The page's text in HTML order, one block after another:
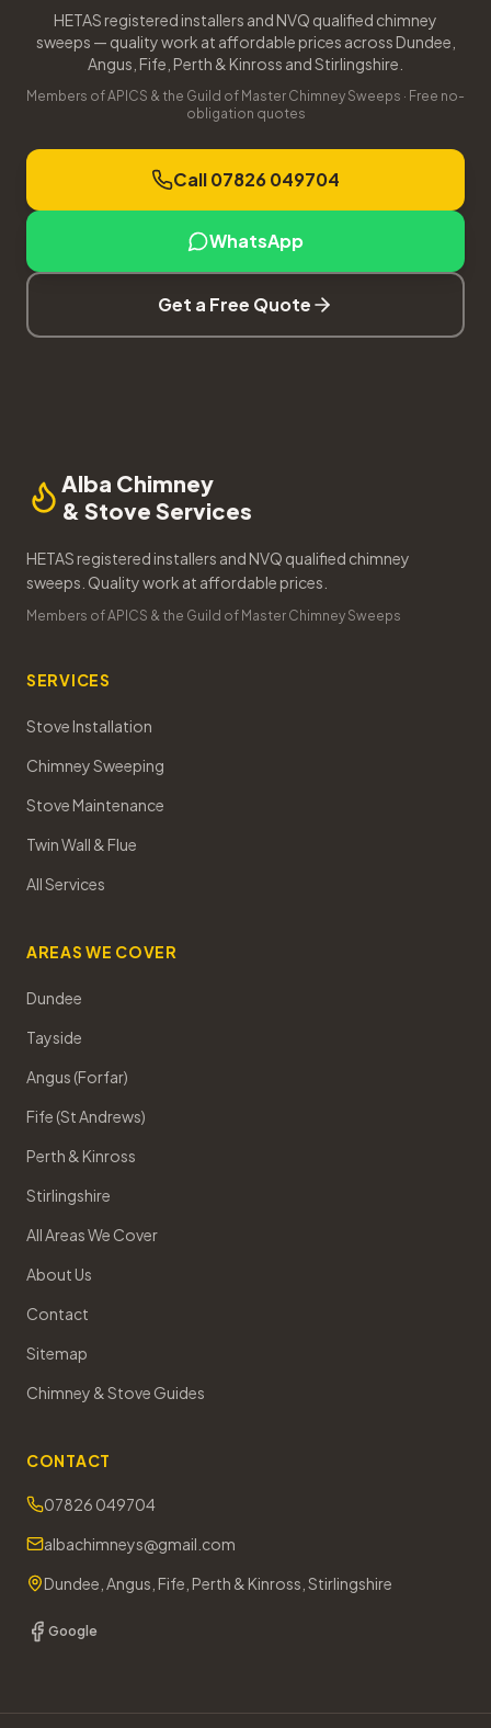
HETAS registered installers and NVQ qualified chimney
sweeps — quality work at affordable prices across Dundee,
Angus, Fife, Perth & Kinross and Stirlingshire.
Members of APICS & the Guild of Master Chimney Sweeps · Free no-
obligation quotes
Call 07826 049704
WhatsApp
Get a Free Quote
Alba Chimney
& Stove Services
HETAS registered installers and NVQ qualified chimney
sweeps. Quality work at affordable prices.
Members of APICS & the Guild of Master Chimney Sweeps
SERVICES
Stove Installation
Chimney Sweeping
Stove Maintenance
Twin Wall & Flue
All Services
AREAS WE COVER
Dundee
Tayside
Angus (Forfar)
Fife (St Andrews)
Perth & Kinross
Stirlingshire
All Areas We Cover
About Us
Contact
Sitemap
Chimney & Stove Guides
CONTACT
07826 049704
albachimneys@gmail.com
Dundee, Angus, Fife, Perth & Kinross, Stirlingshire
Google